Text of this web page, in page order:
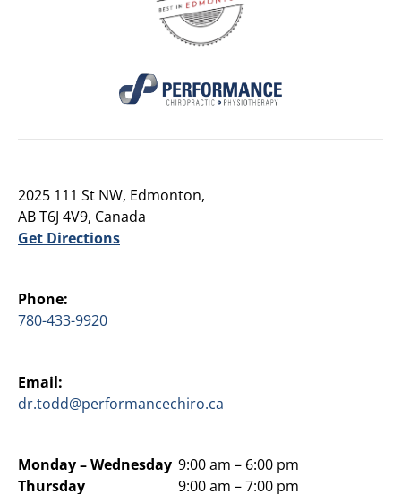
2025 111 St NW, Edmonton,
AB T6J 4V9, Canada
Get Directions
Phone:
780-433-9920
Email:
dr.todd@performancechiro.ca
Monday –Wednesday
Thursday
9:00 am – 6:00 pm
9:00 am – 7:00 pm